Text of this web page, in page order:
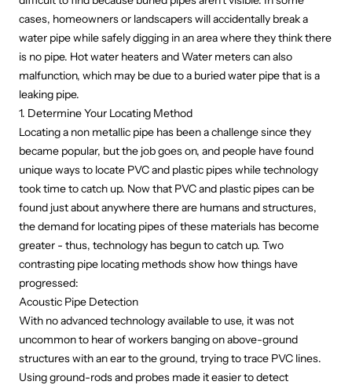
cases, homeowners or landscapers will accidentally break a
water pipewhile safely digging in an areawhere they think there
is no pipe. Hot water heaters and Water meters can also
malfunction, which may be due to a buried water pipe that is a
leaking pipe.
1. Determine Your Locating Method
Locating a non metallic pipe has been a challenge since they
became popular, but the job goes on, and people have found
unique ways to locate PVC and plastic pipes while technology
took time to catch up. Now that PVC and plastic pipes can be
found just about anywhere there are humans and structures,
the demand for locating pipes of these materials has become
greater - thus, technology has begun to catch up. Two
contrasting pipe locating methods show how things have
progressed:
Acoustic Pipe Detection
With no advanced technology available to use, it was not
uncommon to hear of workers banging on above-ground
structures with an ear to the ground, trying to trace PVC lines.
Using ground-rods and probes made it easier to detect